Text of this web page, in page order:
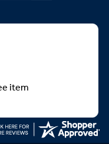
item